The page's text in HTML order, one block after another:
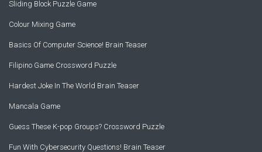
Sliding Block Puzzle Game
Colour Mixing Game
Basics Of Computer Science! Brain Teaser
Filipino Game Crossword Puzzle
Hardest Joke In The World Brain Teaser
Mancala Game
Guess These K-pop Groups? Crossword Puzzle
Fun With Cybersecurity Questions! Brain Teaser